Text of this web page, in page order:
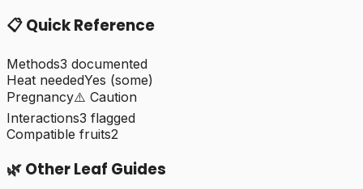
📋 Quick Reference
Methods3 documented
Heat neededYes (some)
Pregnancy⚠️ Caution
Interactions3 flagged
Compatible fruits2
🌿 Other Leaf Guides